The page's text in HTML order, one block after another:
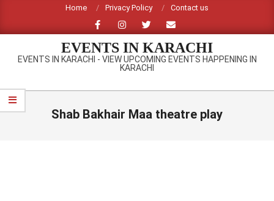
content
Home Privacy Policy Contact us
EVENTS IN KARACHI
EVENTS IN KARACHI - VIEW UPCOMING EVENTS HAPPENING IN
KARACHI
Primary
Navigation
Shab Bakhair Maa theatre play